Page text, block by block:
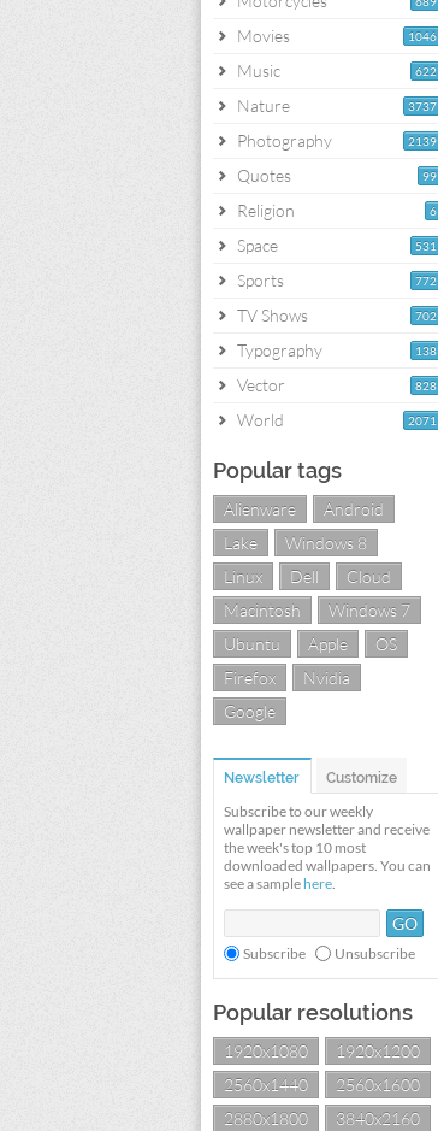
1046
Movies
622
Music
3737
Nature
2139
Photography
99
Quotes
6
Religion
531
Space
772
Sports
702
TV Shows
138
Typography
828
Vector
2071
World
Popular tags
Alienware
Android
Lake
Windows 8
Linux
Dell
Cloud
Macintosh
Windows 7
Ubuntu
Apple
OS
Firefox
Nvidia
Google
Newsletter Customize
Subscribe to our weekly
wallpaper newsletter and receive
the week's top 10 most
downloaded wallpapers. You can
see a sample here.
Subscribe Unsubscribe
Popular resolutions
1920x1080
1920x1200
2560x1440
2560x1600
2880x1800
3840x2160